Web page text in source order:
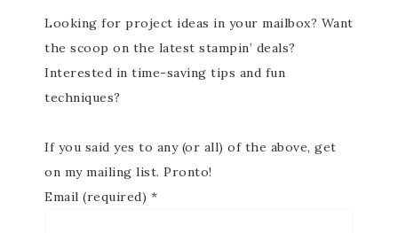
Looking for project ideas in your mailbox? Want
the scoop on the latest stampin’ deals?
Interested in time-saving tips and fun
techniques?
If you said yes to any (or all) of the above, get
on my mailing list. Pronto!
Email (required) *